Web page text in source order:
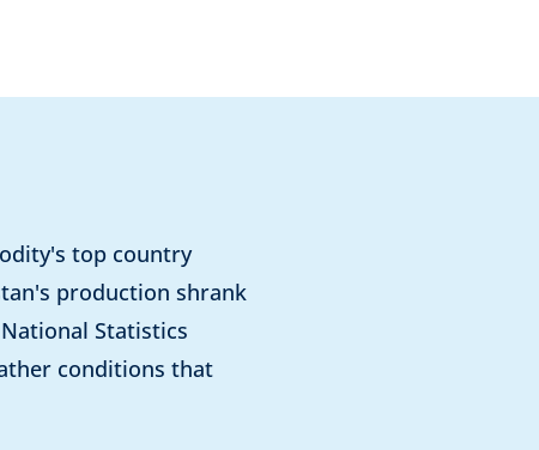
top country
production shrank
Statistics
conditions that